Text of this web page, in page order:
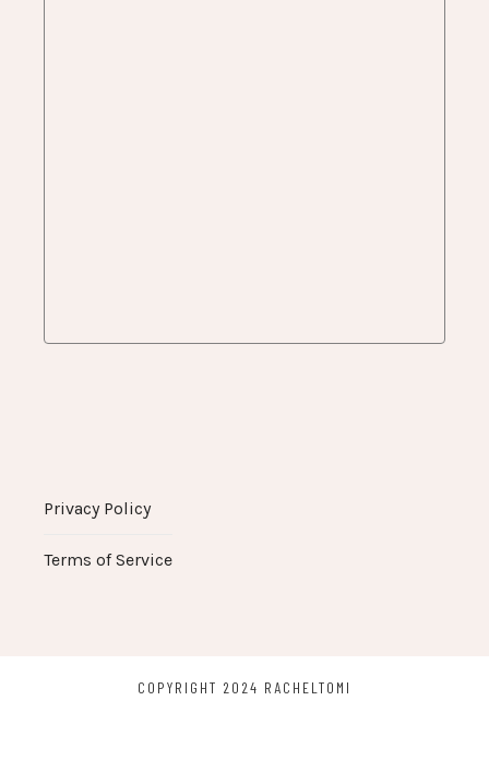
Privacy Policy
Terms of Service
COPYRIGHT 2024 RACHELTOMI